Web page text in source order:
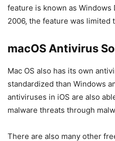
feature is known as Windows
2006, the feature was limited
macOS Antivirus
Mac OS also has its own
standardized than Windows
antiviruses in iOS are also
malware threats through
There are also many other